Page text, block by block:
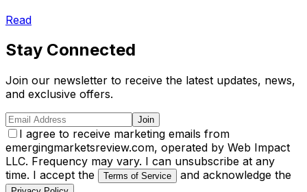
Read
Stay Connected
Join our newsletter to receive the latest updates, news,
and exclusive offers.
Join
I agree to receive marketing emails from
emergingmarketsreview.com, operated by Web Impact
LLC. Frequency may vary. I can unsubscribe at any
time. I accept the
Terms of Service and acknowledge the